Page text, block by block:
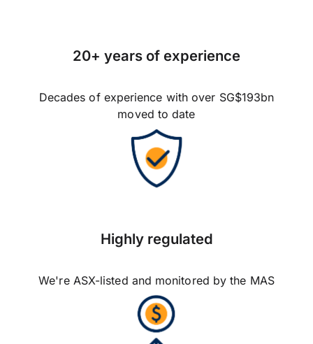
20+ years of experience
Decades of experience with over SG$193bn
moved to date
Highly regulated
We're ASX-listed and monitored by the MAS